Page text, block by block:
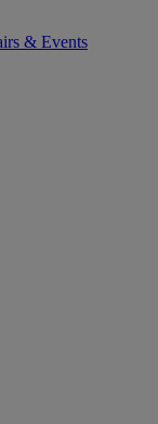
& Events